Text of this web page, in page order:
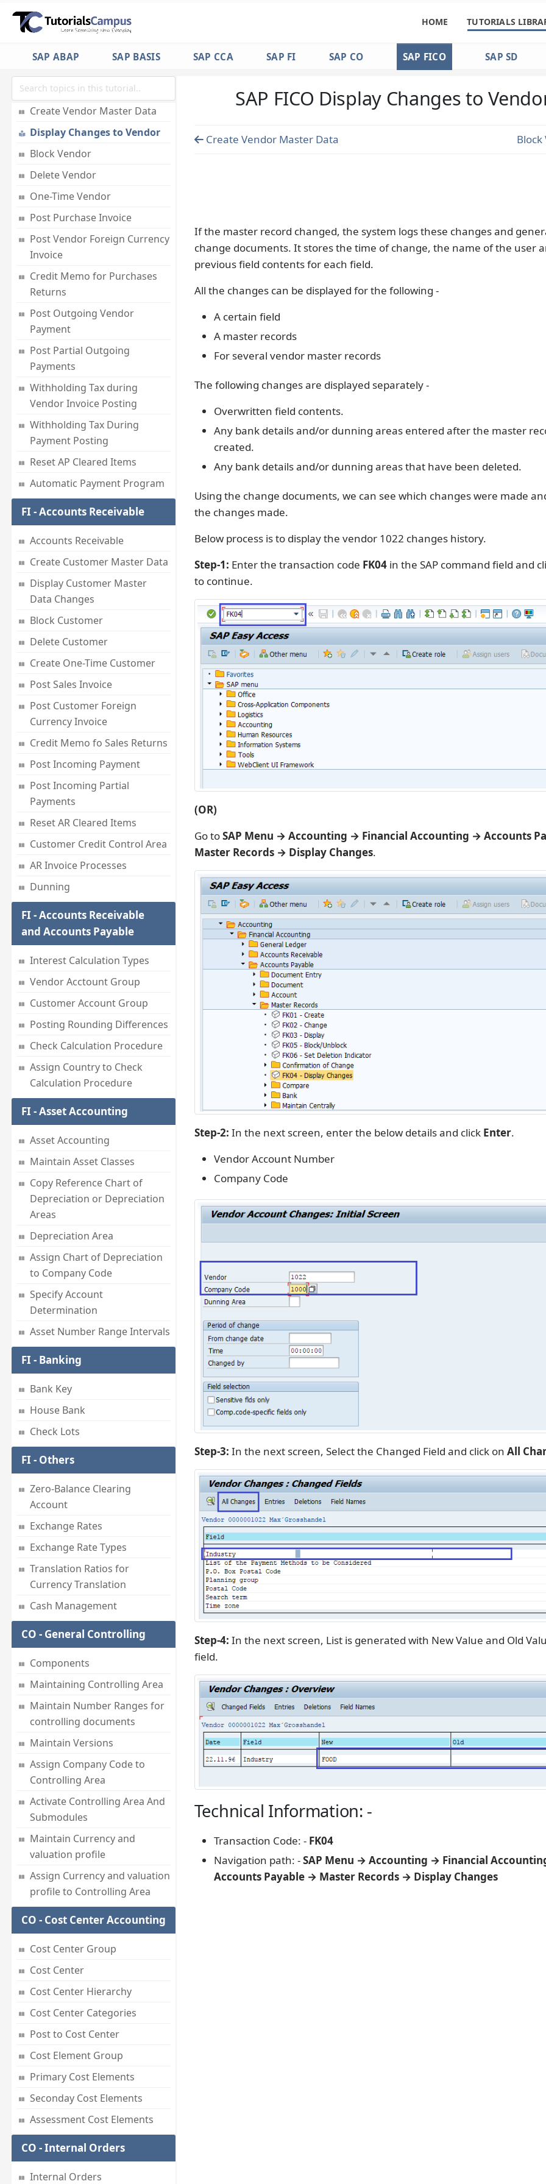
HOME TUTORIALS
SAP ABAP SAP BASIS SAP CCA SAP FI SAP CO SAP FICO SAP SD
Journal Entry Posting
GL Reporting
FI - Accounts Payable
Accounts Payable
Create Vendor Master Data
Display Changes to Vendor
Block Vendor
Delete Vendor
One-Time Vendor
Post Purchase Invoice
Post Vendor Foreign Currency
Invoice
Credit Memo for Purchases
Returns
Post Outgoing Vendor
Payment
Post Partial Outgoing
Payments
Withholding Tax during
Vendor Invoice Posting
Withholding Tax During
Payment Posting
Reset AP Cleared Items
Automatic Payment Program
FI - Accounts Receivable
Accounts Receivable
Create Customer Master Data
Display Customer Master
Data Changes
Block Customer
Delete Customer
Create One-Time Customer
Post Sales Invoice
Post Customer Foreign
Currency Invoice
Credit Memo fo Sales Returns
Post Incoming Payment
Post Incoming Partial
Payments
Reset AR Cleared Items
Customer Credit Control Area
AR Invoice Processes
Dunning
FI - Accounts Receivable
and Accounts Payable
Interest Calculation Types
Vendor Acctount Group
Customer Account Group
Posting Rounding Differences
Check Calculation Procedure
Assign Country to Check
Calculation Procedure
FI - Asset Accounting
Asset Accounting
Maintain Asset Classes
Copy Reference Chart of
Depreciation or Depreciation
Areas
Depreciation Area
Assign Chart of Depreciation
to Company Code
Specify Account
Determination
Asset Number Range Intervals
FI - Banking
Bank Key
House Bank
Check Lots
FI - Others
Zero-Balance Clearing
Account
Exchange Rates
Exchange Rate Types
Translation Ratios for
Currency Translation
Cash Management
CO - General Controlling
Components
Maintaining Controlling Area
Maintain Number Ranges for
controlling documents
Maintain Versions
Assign Company Code to
Controlling Area
Activate Controlling Area And
Submodules
Maintain Currency and
valuation profile
Assign Currency and valuation
profile to Controlling Area
CO - Cost Center Accounting
Cost Center Group
Cost Center
Cost Center Hierarchy
Cost Center Categories
Post to Cost Center
Cost Element Group
Primary Cost Elements
Seconday Cost Elements
Assessment Cost Elements
CO - Internal Orders
Internal Orders
SAP FICO Display Changes to
Create Vendor Master Data
If the master record changed, the system logs these changes and
change documents. It stores the time of change, the name of the user
previous field contents for each field.
All the changes can be displayed for the following -
A certain field
A master records
For several vendor master records
The following changes are displayed separately -
Overwritten field contents.
Any bank details and/or dunning areas entered after the master
created.
Any bank details and/or dunning areas that have been deleted.
Using the change documents, we can see which changes were made
the changes made.
Below process is to display the vendor 1022 changes history.
Step-1: Enter the transaction code FK04in the SAP command field and
to continue.
(OR)
Go toSAP Menu → Accounting → Financial Accounting → Accounts
Master Records → Display Changes.
Step-2: In the next screen, enter the below details and click Enter.
Vendor Account Number
Company Code
Step-3: In the next screen, Select the Changed Field and click on All
Step-4: In the next screen, List is generated with New Value and Old
field.
Technical Information: -
Transaction Code: - FK04
Navigation path: -SAP Menu → Accounting → Financial
Accounts Payable → Master Records → Display Changes